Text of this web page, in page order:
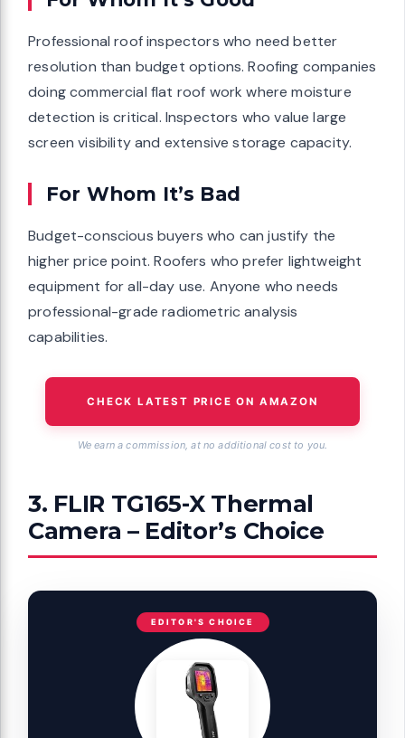
Professional roof inspectors who need better
resolution than budget options. Roofing companies
doing commercial flat roof work where moisture
detection is critical. Inspectors who value large
screen visibility and extensive storage capacity.
For Whom It’s Bad
Budget-conscious buyers who can justify the
higher price point. Roofers who prefer lightweight
equipment for all-day use. Anyone who needs
professional-grade radiometric analysis
capabilities.
CHECK LATEST PRICE ON AMAZON
We earn a commission, at no additional cost to you.
3. FLIR TG165-X Thermal
Camera – Editor’s Choice
EDITOR'S CHOICE